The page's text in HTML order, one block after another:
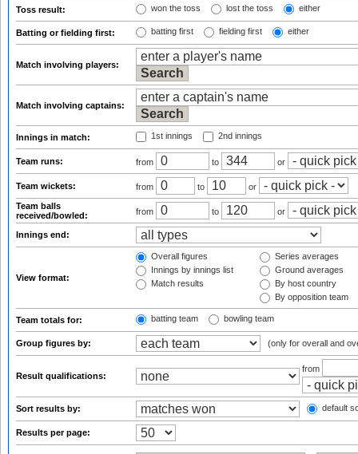
Toss result: won the toss lost the toss either
Batting or fielding first: batting first fielding first either
Match involving players:
Match involving captains:
Innings in match: 1st innings 2nd innings
Team runs: from to or
Team wickets: from to
or
Team balls
received/bowled:
from to or
Innings end:
View format:
Overall figures
Innings by innings list
Match results
Series averages
Ground averages
By host country
By opposition team
Team totals for: batting team bowling team
Group figures by: (only for overall and
Result qualifications:
from
Sort results by: default
Results per page: